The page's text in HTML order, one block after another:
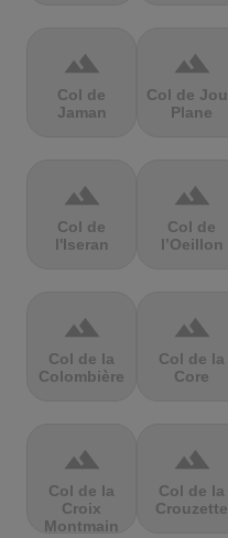
terrain
Col de
Jaman
terrain
Col de
Plane
terrain
Col de
l'Iseran
terrain
Col de
l’Oeillon
terrain
Col de la
Colombière
terrain
Col de la
Core
terrain
Col de la
Croix
Montmain
terrain
Col de la
Crouzette